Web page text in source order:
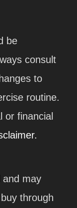
be
consult
to
routine.
or financial
and may
through